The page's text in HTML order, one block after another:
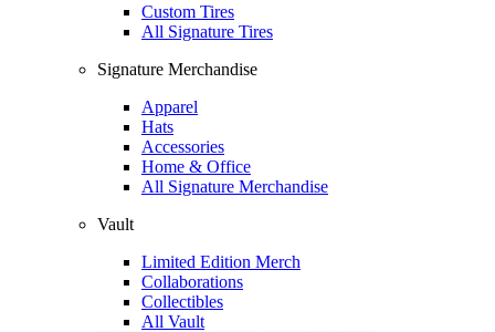
Custom Tires
All Signature Tires
Signature Merchandise
Apparel
Hats
Accessories
Home & Office
All Signature Merchandise
Vault
Limited Edition Merch
Collaborations
Collectibles
All Vault